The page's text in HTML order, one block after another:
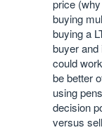
price
buying
buying a
buyer and
could
be better
using
decision
versus